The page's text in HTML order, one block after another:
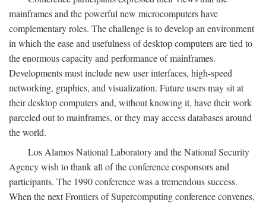
mainframes and the powerful new microcomputers have
complementary roles. The challenge is to develop an environment
in which the ease and usefulness of desktop computers are tied to
the enormous capacity and performance of mainframes.
Developments must include new user interfaces, high-speed
networking, graphics, and visualization. Future users may sit at
their desktop computers and, without knowing it, have their work
parceled out to mainframes, or they may access databases around
the world.
Los Alamos National Laboratory and the National Security
Agency wish to thank all of the conference cosponsors and
participants. The 1990 conference was a tremendous success.
When the next Frontiers of Supercomputing conference convenes,